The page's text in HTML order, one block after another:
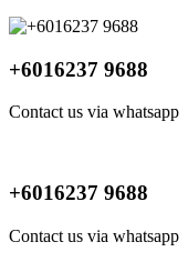
+6016237 9688
Contact us via whatsapp
+6016237 9688
Contact us via whatsapp